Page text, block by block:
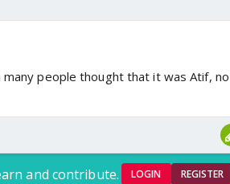
many people thought that it was Atif,
and contribute. LOGIN REGISTER